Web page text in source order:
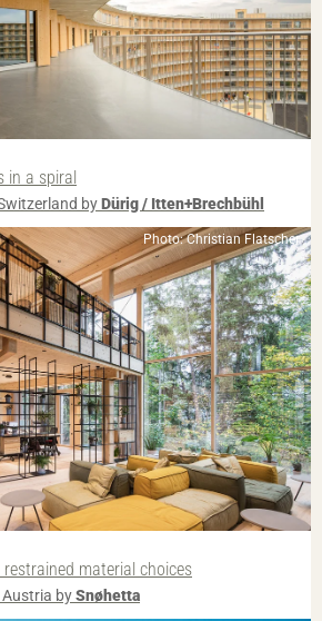
in a spiral
byDürig / Itten+Brechbühl
Photo: Christian Flatscher
material choices
bySnøhetta